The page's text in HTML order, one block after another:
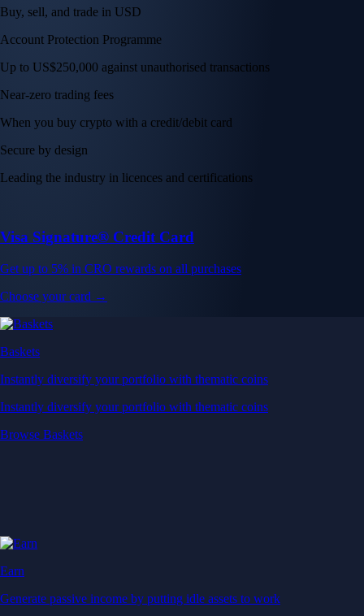
Buy, sell, and trade in USD
Account Protection Programme
Up to US$250,000 against unauthorised transactions
Near-zero trading fees
When you buy crypto with a credit/debit card
Secure by design
Leading the industry in licences and certifications
Visa Signature® Credit Card
Get up to 5% in CRO rewards on all purchases
Choose your card →
Baskets
Instantly diversify your portfolio with thematic coins
Instantly diversify your portfolio with thematic coins
Browse Baskets
Earn
Generate passive income by putting idle assets to work